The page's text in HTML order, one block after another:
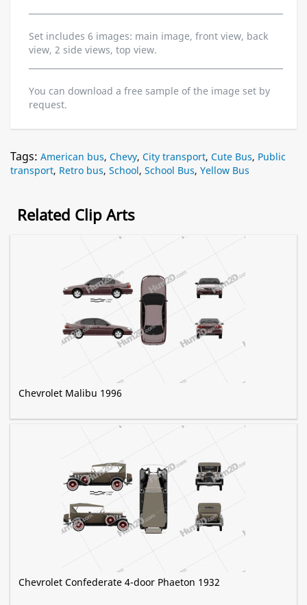
Set includes 6 images: main image, front view, back
view, 2 side views, top view.
You can download a free sample of the image set by
request.
Tags: American bus, Chevy, City transport, Cute Bus, Public
transport, Retro bus, School, School Bus, Yellow Bus
Related Clip Arts
Chevrolet Malibu 1996
Chevrolet Confederate 4-door Phaeton 1932